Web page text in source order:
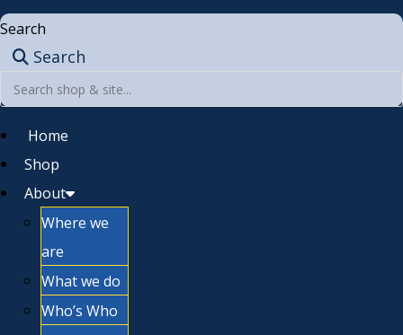
Search
Search
Home
Shop
About
Where we
are
What we do
Who’s Who